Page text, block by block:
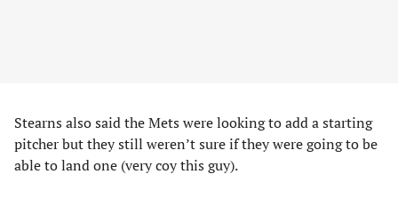
Stearns also said the Mets were looking to add a starting
pitcher but they still weren’t sure if they were going to be
able to land one (very coy this guy).